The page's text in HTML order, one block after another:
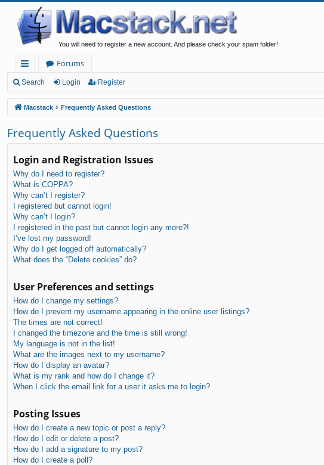
You will need to register a new account. And please check your spam folder!
ui
ck
lin
ks
Forums
Search Login Register
Macstack Frequently Asked Questions
Frequently Asked Questions
Login and Registration Issues
Why do I need to register?
What is COPPA?
Why can’t I register?
I registered but cannot login!
Why can’t I login?
I registered in the past but cannot login any more?!
I’ve lost my password!
Why do I get logged off automatically?
What does the “Delete cookies” do?
User Preferences and settings
How do I change my settings?
How do I prevent my username appearing in the online user listings?
The times are not correct!
I changed the timezone and the time is still wrong!
My language is not in the list!
What are the images next to my username?
How do I display an avatar?
What is my rank and how do I change it?
When I click the email link for a user it asks me to login?
Posting Issues
How do I create a new topic or post a reply?
How do I edit or delete a post?
How do I add a signature to my post?
How do I create a poll?